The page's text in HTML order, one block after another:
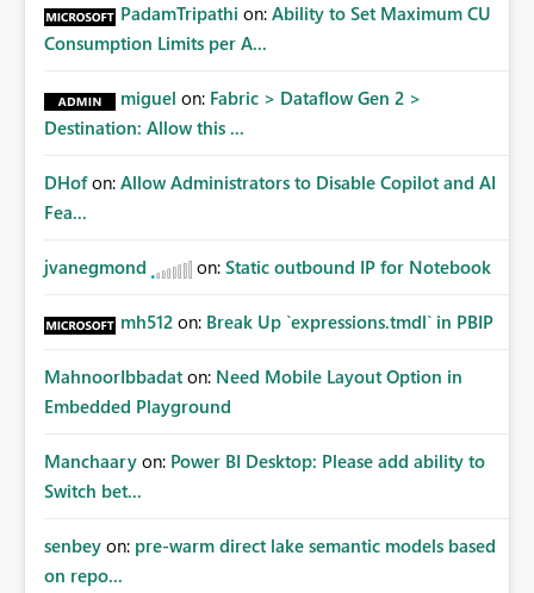
PadamTripathi on: Ability to Set Maximum CU
Consumption Limits per A...
miguel on: Fabric > Dataflow Gen 2 >
Destination: Allow this ...
DHof on: Allow Administrators to Disable Copilot and AI
Fea...
jvanegmond on: Static outbound IP for Notebook
mh512 on: Break Up `expressions.tmdl` in PBIP
MahnoorIbbadat on: Need Mobile Layout Option in
Embedded Playground
Manchaary on: Power BI Desktop: Please add ability to
Switch bet...
senbey on: pre-warm direct lake semantic models based
on repo...